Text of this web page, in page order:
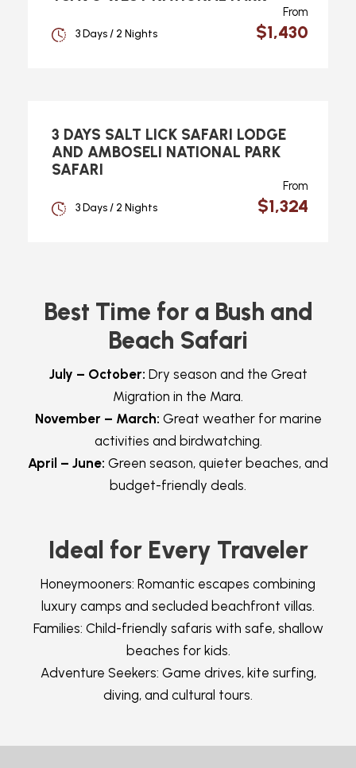
From
$1,430
3 Days / 2 Nights
3 DAYS SALT LICK SAFARI LODGE
AND AMBOSELI NATIONAL PARK
SAFARI
From
$1,324
3 Days / 2 Nights
Best Time for a Bush and
Beach Safari
July – October: Dry season and the Great
Migration in the Mara.
November – March: Great weather for marine
activities and birdwatching.
April – June: Green season, quieter beaches, and
budget-friendly deals.
Ideal for Every Traveler
Honeymooners: Romantic escapes combining
luxury camps and secluded beachfront villas.
Families: Child-friendly safaris with safe, shallow
beaches for kids.
Adventure Seekers: Game drives, kite surfing,
diving, and cultural tours.